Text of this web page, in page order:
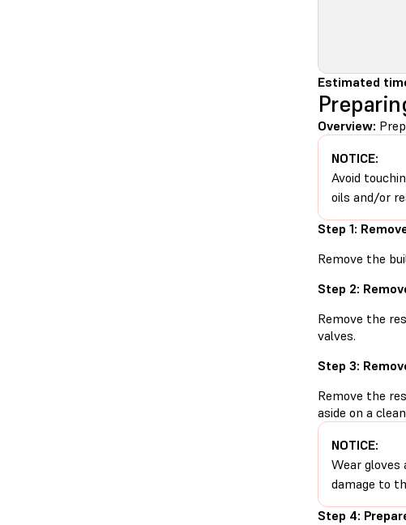
Estimated
Overview:
NOTICE:
Avoid
oils and/or
Step 1:
Remove the
Step 2:
Remove the
valves.
Step 3:
Remove the
aside on a
NOTICE:
Wear
damage to
Step 4: